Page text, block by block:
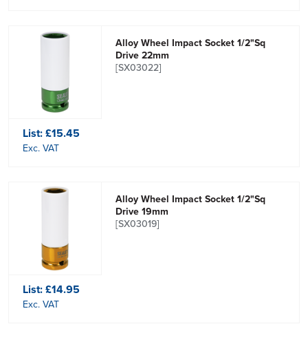
Alloy Wheel Impact Socket 1/2"Sq
Drive 22mm
[SX03022]
List:£15.45
Exc. VAT
Alloy Wheel Impact Socket 1/2"Sq
Drive 19mm
[SX03019]
List:£14.95
Exc. VAT